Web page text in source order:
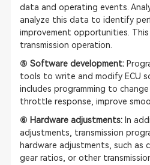
data and operating events.
analyze this data to identify
improvement opportunities.
transmission operation.
⑤ Software development:
tools to write and modify ECU
includes programming to
throttle response, improve
⑥ Hardware adjustments:In
adjustments, transmission
hardware adjustments, such as
gear ratios, or other